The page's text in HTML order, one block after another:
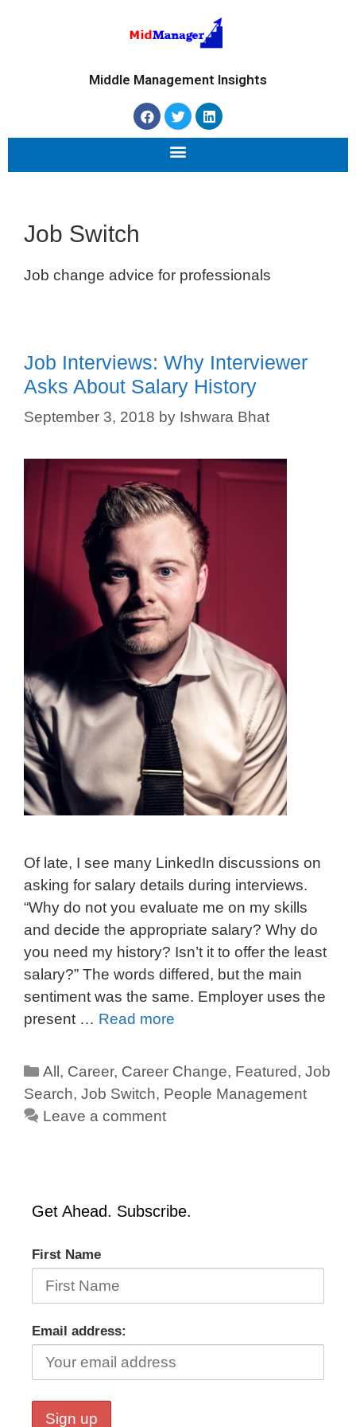
Middle Management Insights
Job Switch
Job change advice for professionals
Job Interviews: Why Interviewer
Asks About Salary History
September 3, 2018 by Ishwara Bhat
Of late, I see many LinkedIn discussions on
asking for salary details during interviews.
“Why do not you evaluate me on my skills
and decide the appropriate salary? Why do
you need my history? Isn’t it to offer the least
salary?” The words differed, but the main
sentiment was the same. Employer uses the
present … Read more
All, Career, Career Change, Featured,Job
Search, Job Switch, People Management
Leave a comment
Get Ahead. Subscribe.
First Name
Email address: